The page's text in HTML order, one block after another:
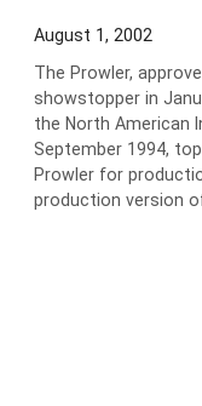
August 1, 2002
The Prowler,
showstopper in
the North American
September 1994,
Prowler for
production version